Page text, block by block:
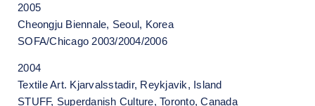
2005
Cheongju Biennale, Seoul, Korea
SOFA/Chicago 2003/2004/2006
2004
Textile Art. Kjarvalsstadir, Reykjavik, Island
STUFF, Superdanish Culture, Toronto, Canada